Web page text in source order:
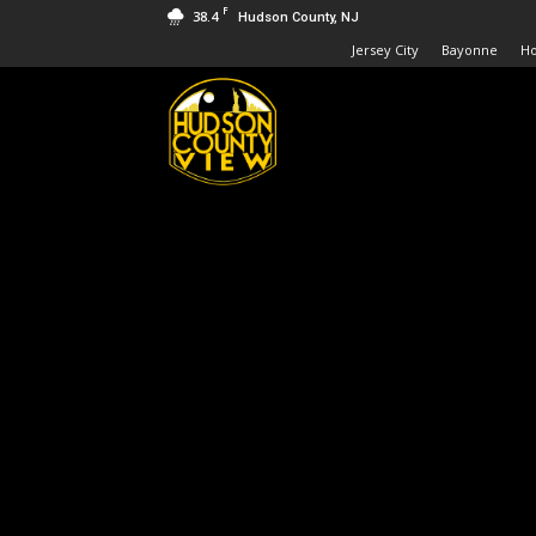
38.4 F Hudson County, NJ
Jersey City Bayonne
Hudson
County
View